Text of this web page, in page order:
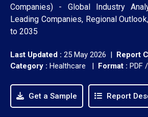
Companies) - Global Industry
Leading Companies, Regional
to 2035
Last Updated : 25 May 2026 | Report
Category : Healthcare | Format : PDF
Get a Sample Report